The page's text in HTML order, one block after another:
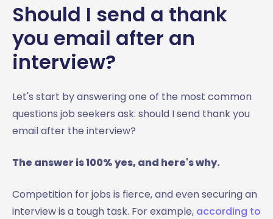
Should I send a thank
you email after an
interview?
Let's start by answering one of the most common
questions job seekers ask: should I send thank you
email after the interview?
The answer is 100% yes, and here's why.
Competition for jobs is fierce, and even securing an
interview is a tough task. For example, according to